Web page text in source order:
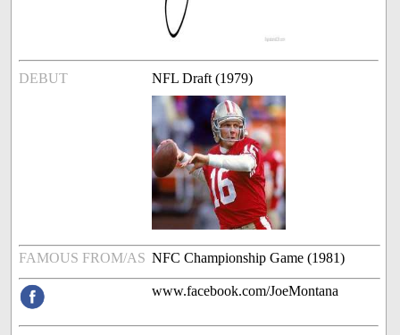
DEBUT NFL Draft (1979)
FAMOUS FROM/AS NFC Championship Game (1981)
www.facebook.com/JoeMontana